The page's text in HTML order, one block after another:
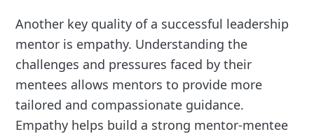
Another key quality of a successful leadership
mentor is empathy. Understanding the
challenges and pressures faced by their
mentees allows mentors to provide more
tailored and compassionate guidance.
Empathy helps build a strong mentor-mentee